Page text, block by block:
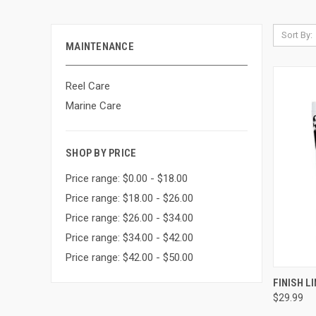
MAINTENANCE
Reel Care
Marine Care
SHOP BY PRICE
Price range: $0.00 - $18.00
Price range: $18.00 - $26.00
Price range: $26.00 - $34.00
Price range: $34.00 - $42.00
Price range: $42.00 - $50.00
Sort By:
FINISH
$29.99